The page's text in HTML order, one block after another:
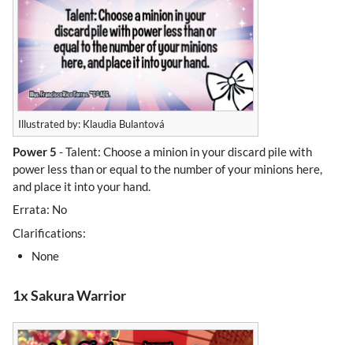
Illustrated by: Klaudia Bulantová
Power 5 - Talent: Choose a minion in your discard pile with
power less than or equal to the number of your minions here,
and place it into your hand.
Errata: No
Clarifications:
None
1x Sakura Warrior